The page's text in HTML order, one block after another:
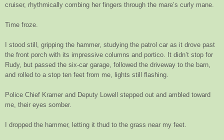
cruiser, rhythmically combing her fingers through the mare’s curly mane.
Time froze.
I stood still, gripping the hammer, studying the patrol car as it drove past
the front porch with its impressive columns and portico. It didn’t stop for
Rudy, but passed the six-car garage, followed the driveway to the barn,
and rolled to a stop ten feet from me, lights still flashing.
Police Chief Kramer and Deputy Lowell stepped out and ambled toward
me, their eyes somber.
I dropped the hammer, letting it thud to the grass near my feet.